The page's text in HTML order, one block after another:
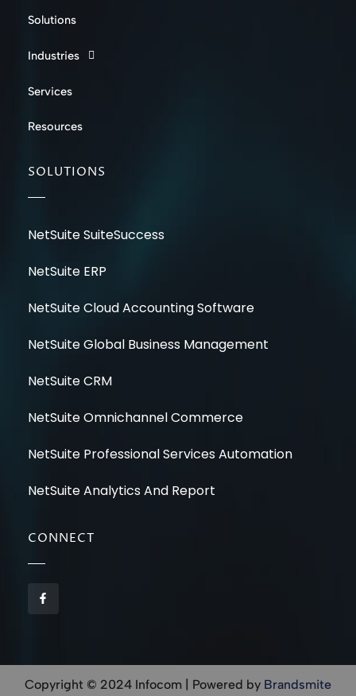
Solutions
Industries
Services
Resources
SOLUTIONS
NetSuite SuiteSuccess
NetSuite ERP
NetSuite Cloud Accounting Software
NetSuite Global Business Management
NetSuite CRM
NetSuite Omnichannel Commerce
NetSuite Professional Services Automation
NetSuite Analytics And Report
CONNECT
a
k
f
Copyright © 2024 Infocom | Powered by Brandsmite